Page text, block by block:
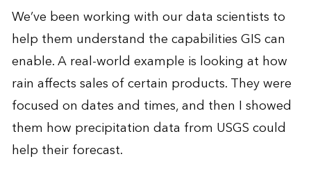
We’ve been working with our data scientists to
help them understand the capabilities GIS can
enable. A real-world example is looking at how
rain affects sales of certain products. They were
focused on dates and times, and then I showed
them how precipitation data from USGS could
help their forecast.